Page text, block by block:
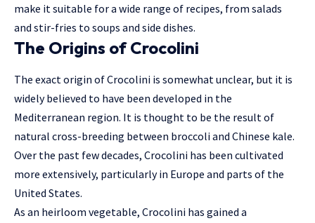
make it suitable for a wide range of recipes, from salads
and stir-fries to soups and side dishes.
The Origins of Crocolini
The exact origin of Crocolini is somewhat unclear, but it is
widely believed to have been developed in the
Mediterranean region. It is thought to be the result of
natural cross-breeding between broccoli and Chinese kale.
Over the past few decades, Crocolini has been cultivated
more extensively, particularly in Europe and parts of the
United States.
As an heirloom vegetable, Crocolini has gained a